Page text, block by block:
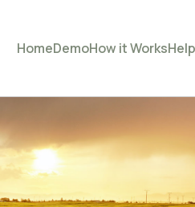
HomeDemoHow it WorksHelp